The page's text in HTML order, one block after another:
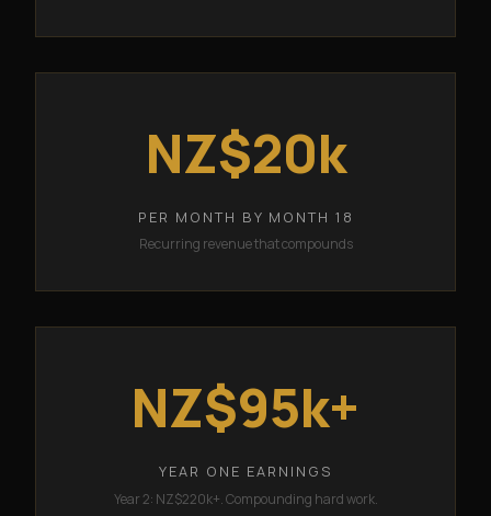
NZ$20k
PER MONTH BY MONTH 18
Recurring revenue that compounds
NZ$95k+
YEAR ONE EARNINGS
Year 2: NZ$220k+. Compounding hard work.